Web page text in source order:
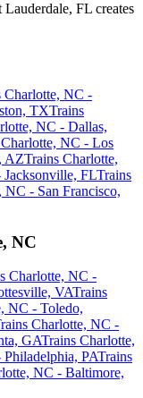
FL creates
Charlotte, NC -
TXTrains
NC - Dallas,
NC - Los
AZTrains Charlotte,
FLTrains
NC - San Francisco,
NC
Charlotte, NC -
VATrains
NC - Toledo,
Charlotte, NC -
GATrains Charlotte,
PATrains
NC - Baltimore,